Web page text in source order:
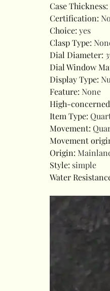
Case Thickness:
Certification:
Choice: yes
Clasp Type:
Dial Diameter:
Dial Window
Display Type:
Feature: None
High-
Item Type:
Movement:
Movement
Origin:
Style: simple
Water